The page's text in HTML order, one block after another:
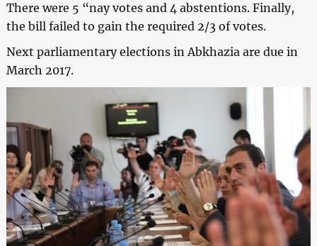
There were 5 “nay votes and 4 abstentions. Finally,
the bill failed to gain the required 2/3 of votes.
Next parliamentary elections in Abkhazia are due in
March 2017.